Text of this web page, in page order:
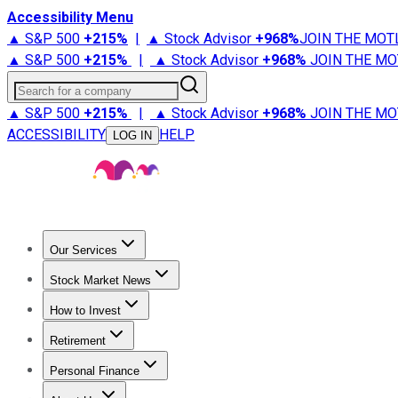
Accessibility Menu
▲ S&P 500 +215% | ▲ Stock Advisor +968%JOIN THE
▲ S&P 500 +215% | ▲ Stock Advisor +968% JOIN THE
Search for a company
▲ S&P 500 +215% | ▲ Stock Advisor +968% JOIN THE
ACCESSIBILITY
LOG IN HELP
Our Services
Stock Advisor
Stock Market News
Trending NewsStock Market News
How to Invest
How to Invest Money
Retirement
Retirement NewsRetirement 101
Personal Finance
Best Credit Cards